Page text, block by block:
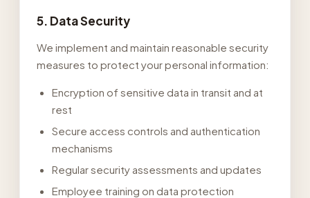
5. Data Security
We implement and maintain reasonable security
measures to protect your personal information:
Encryption of sensitive data in transit and at
rest
Secure access controls and authentication
mechanisms
Regular security assessments and updates
Employee training on data protection